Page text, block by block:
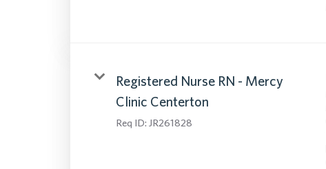
Registered Nurse RN - Mercy
Clinic Centerton
Req ID: JR261828